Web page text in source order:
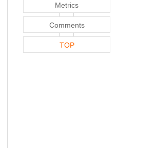
Metrics
Comments
TOP